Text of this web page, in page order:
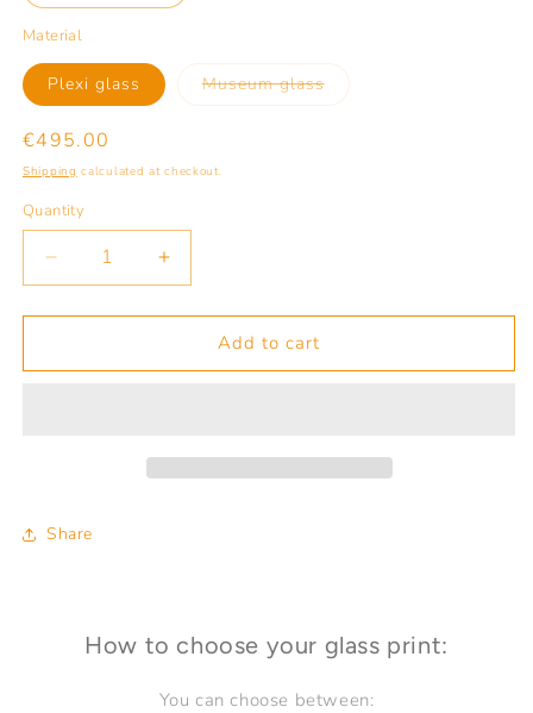
Material
Plexi glass Museum glassVariant
sold
Regular
price
€495.00
Shipping calculated at checkout.
Quantity
Quantity
Decrease
quantity
for
your
Increase
quantity
for
Finding
your
Add to cart
Share
How to choose your glass print:
You can choose between: